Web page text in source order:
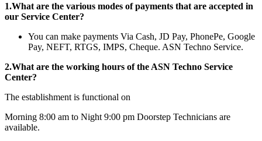
1.What are the various modes of payments that are accepted in
our Service Center?
You can make payments Via Cash, JD Pay, PhonePe, Google
Pay, NEFT, RTGS, IMPS, Cheque. ASN Techno Service.
2.What are the working hours of the ASN Techno Service
Center?
The establishment is functional on
Morning 8:00 am to Night 9:00 pm Doorstep Technicians are
available.